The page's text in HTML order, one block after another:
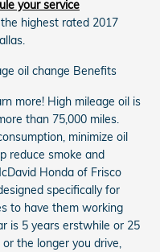
your service
highest rated 2017
oil change Benefits
more! High mileage oil is
than 75,000 miles.
minimize oil
reduce smoke and
Honda of Frisco
specifically for
to have them working
is 5 years erstwhile or 25
the longer you drive,